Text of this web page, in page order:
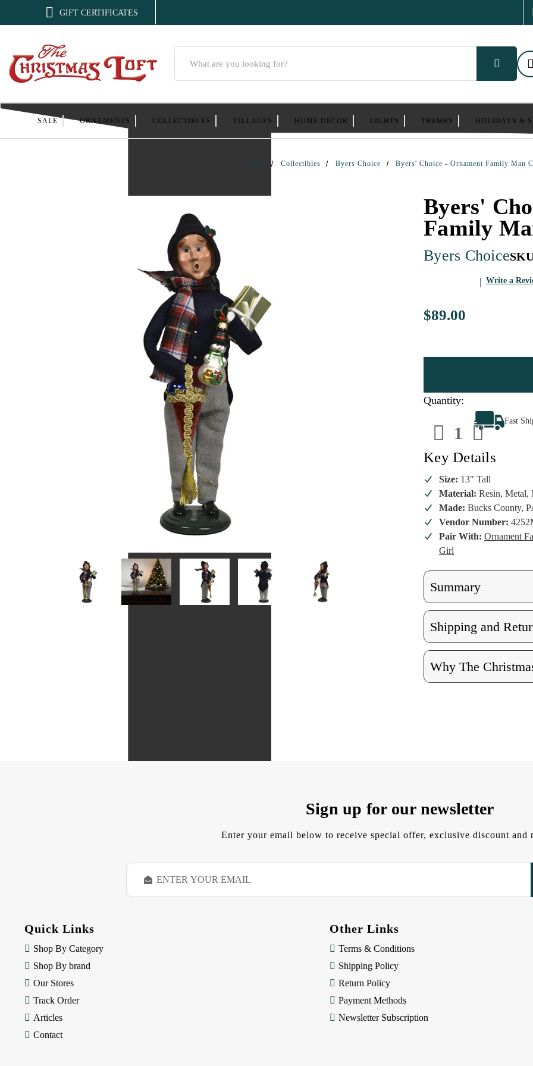
 GIFT CERTIFICATES
SALE ORNAMENTS COLLECTIBLES VILLAGES HOME DECOR LIGHTS THEMES HOLIDAYS &
Home Collectibles Byers Choice Byers' Choice - Ornament Family Man
Byers'
Family
Byers Choice
Write a
$89.00
Quantity:
Decrease
Quantity
of
Byers'
Choice
-Ornament
Family
Man
Caroler
of
Byers'
Choice
-
Family
Man
Fast
Key Details
Size: 13" Tall
Material: Resin, Metal,
Made: Bucks County,
Vendor Number:
Pair With:Ornament
Girl
Summary
Shipping and
Why The
Sign up for our newsletter
Enter your email below to receive special offer, exclusive discount and
E
a
Quick Links
Shop By Category
Shop By brand
Our Stores
Track Order
Articles
Contact
Other Links
Terms & Conditions
Shipping Policy
Return Policy
Payment Methods
Newsletter Subscription